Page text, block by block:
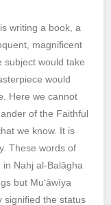
writing a book, a
magnificent
subject would take
would
Here we cannot
of the Faithful
we know. It is
These words of
Nahj al-Balāgha
but Mu‘āwīya
signified the status